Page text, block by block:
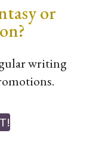
or
writing